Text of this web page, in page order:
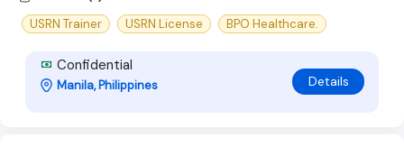
USRN Trainer
USRN License BPO Healthcare.
Confidential
Manila, Philippines Details